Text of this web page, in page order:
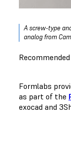
A screw-type
analog from
Formlabs
as part of the
exocad and